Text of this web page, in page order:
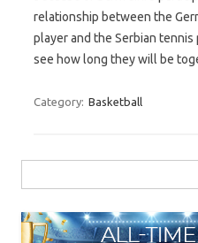
relationship between the
player and the Serbian
see how long they will be
Category: Basketball